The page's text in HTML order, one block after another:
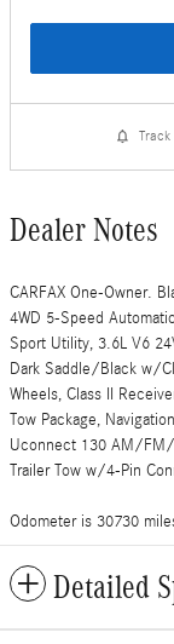
Track
Dealer Notes
CARFAX One-Owner.
4WD 5-Speed
Sport Utility, 3.6L V6
Dark Saddle/Black w/
Wheels, Class II
Tow Package,
Uconnect 130 AM/
Trailer Tow w/4-Pin
Odometer is 30730
Detailed